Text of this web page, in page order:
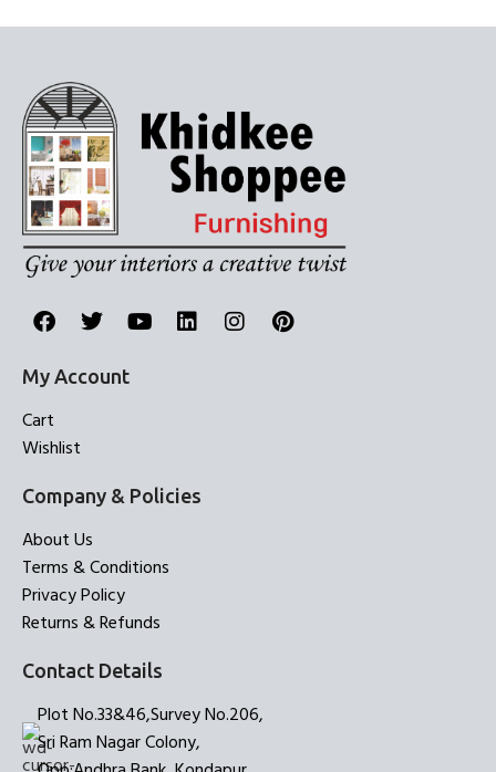
My Account
Cart
Wishlist
Company & Policies
About Us
Terms & Conditions
Privacy Policy
Returns & Refunds
Contact Details
Plot No.33&46,Survey No.206,
Sri Ram Nagar Colony,